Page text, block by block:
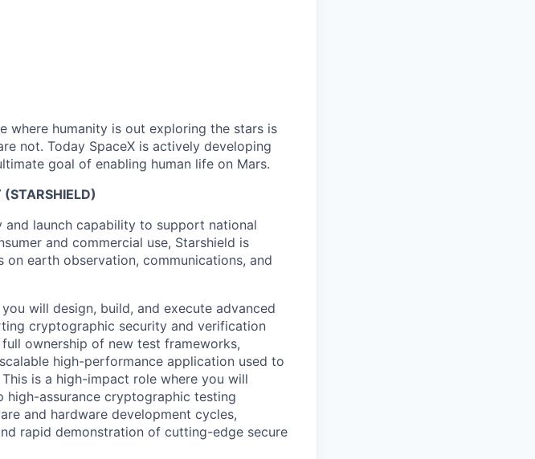
where humanity is out exploring the stars is
not. Today SpaceX is actively developing
goal of enabling human life on Mars.
(STARSHIELD)
and launch capability to support national
and commercial use, Starshield is
earth observation, communications, and
will design, build, and execute advanced
cryptographic security and verification
ownership of new test frameworks,
high-performance application used to
is a high-impact role where you will
assurance cryptographic testing
and hardware development cycles,
rapid demonstration of cutting-edge secure